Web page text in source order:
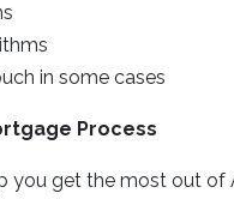
in some cases
Process
you get the most out